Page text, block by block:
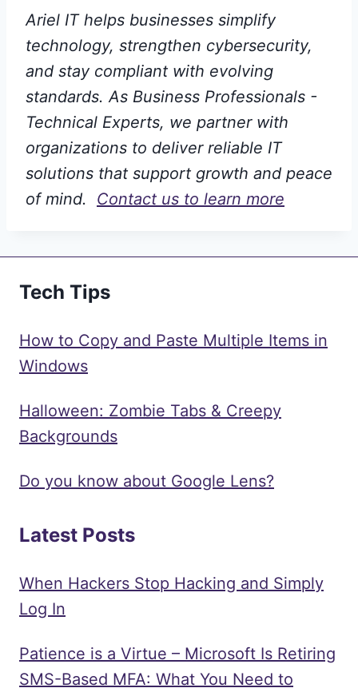
Ariel IT helps businesses simplify
technology, strengthen cybersecurity,
and stay compliant with evolving
standards. As Business Professionals -
Technical Experts, we partner with
organizations to deliver reliable IT
solutions that support growth and peace
of mind. Contact us to learn more
Tech Tips
How to Copy and Paste Multiple Items in
Windows
Halloween: Zombie Tabs & Creepy
Backgrounds
Do you know about Google Lens?
Latest Posts
When Hackers Stop Hacking and Simply
Log In
Patience is a Virtue – Microsoft Is Retiring
SMS-Based MFA: What You Need to